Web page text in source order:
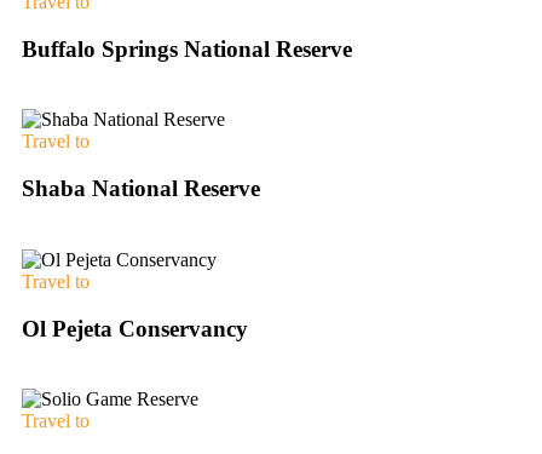
Buffalo Springs National Reserve
Travel to
Shaba National Reserve
Travel to
Ol Pejeta Conservancy
Travel to